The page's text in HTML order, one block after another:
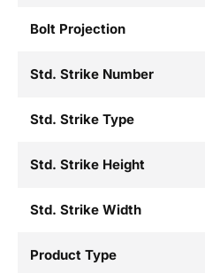
Bolt Projection
Std. Strike Number
Std. Strike Type
Std. Strike Height
Std. Strike Width
Product Type